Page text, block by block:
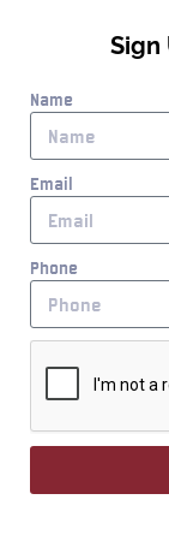
Sign
Name
Email
Phone